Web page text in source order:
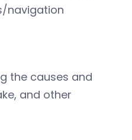
navigation
the causes and
and other